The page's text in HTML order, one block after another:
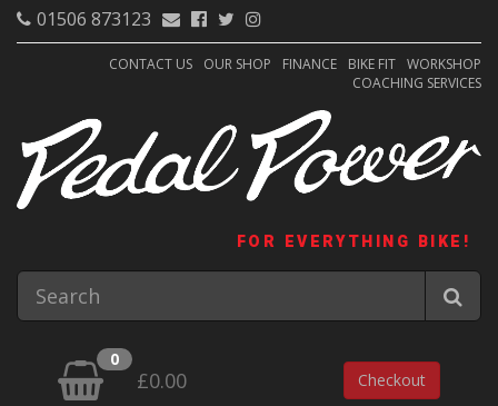
01506 873123
CONTACT US OUR SHOP FINANCE BIKE FIT WORKSHOP
COACHING SERVICES
FOR EVERYTHING BIKE!
0
£0.00 Checkout